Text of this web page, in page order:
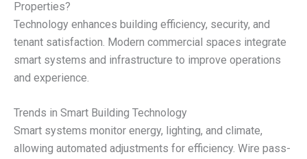
Properties?
Technology enhances building efficiency, security, and
tenant satisfaction. Modern commercial spaces integrate
smart systems and infrastructure to improve operations
and experience.
Trends in Smart Building Technology
Smart systems monitor energy, lighting, and climate,
allowing automated adjustments for efficiency. Wire pass-